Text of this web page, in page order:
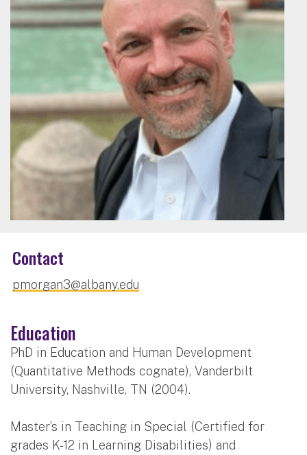
Contact
pmorgan3@albany.edu
Education
PhD in Education and Human Development
(Quantitative Methods cognate), Vanderbilt
University, Nashville, TN (2004).
Master’s in Teaching in Special (Certified for
grades K-12 in Learning Disabilities) and